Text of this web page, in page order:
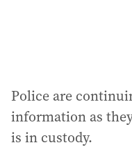
Police are
information as
is in custody.